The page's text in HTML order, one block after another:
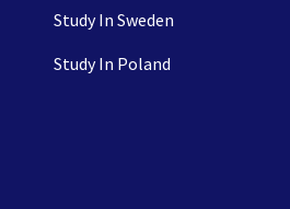
Study In Sweden
Study In Poland